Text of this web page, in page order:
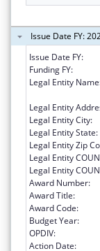
Issue Date FY:
Issue Date FY:
Funding FY:
Legal Entity
Legal Entity
Legal Entity City:
Legal Entity State:
Legal Entity Zip
Legal Entity
Legal Entity
Award Number:
Award Title:
Award Code:
Budget Year:
OPDIV:
Action Date: